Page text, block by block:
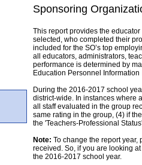
Sponsoring
This report provides the
selected, who completed their
included for the SO’s top
all educators, administrators,
performance is determined by
Education Personnel
During the 2016-2017 school
district-wide. In instances where
all staff evaluated in the group
same rating in the group, (4) if
the 'Teachers-Professional
Note: To change the report
received. So, if you are looking
the 2016-2017 school year.